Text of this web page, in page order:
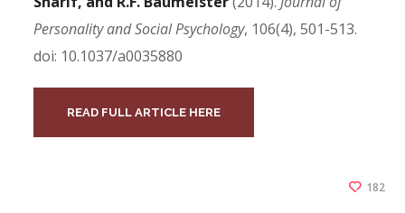
Personality and Social Psychology, 106(4), 501-513.
doi: 10.1037/a0035880
READ FULL ARTICLE HERE
182